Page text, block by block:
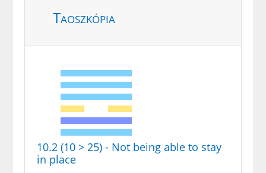
Taoszkópia
10.2 (10 > 25) - Not being able to stay
in place